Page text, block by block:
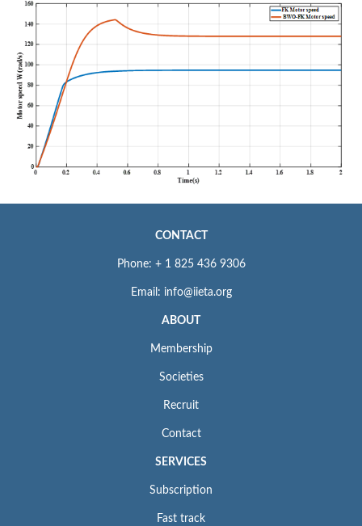
CONTACT
Phone: + 1 825 436 9306
Email: info@iieta.org
ABOUT
Membership
Societies
Recruit
Contact
SERVICES
Subscription
Fast track